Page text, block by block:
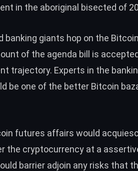
in the aboriginal bisected of
banking giants hop on the
of the agenda bill is
trajectory. Experts in the
be one of the better Bitcoin
futures affairs would
the cryptocurrency at a
barrier adjoin any risks that